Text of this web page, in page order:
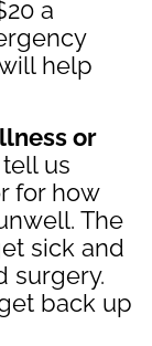
a
help
or
us
for how
The
sick and
surgery.
back up